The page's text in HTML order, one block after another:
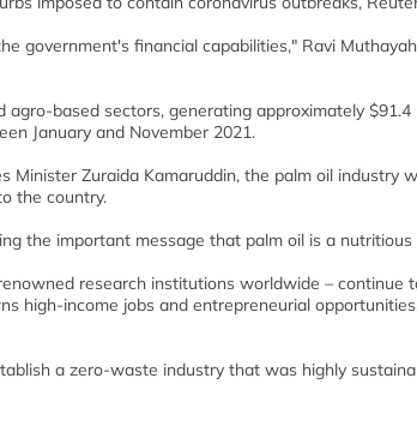
government's financial capabilities," Ravi
agro-based sectors, generating approximately
January and November 2021.
Minister Zuraida Kamaruddin, the palm oil industry
the country.
the important message that palm oil is a
research institutions worldwide – continue
high-income jobs and entrepreneurial
a zero-waste industry that was highly